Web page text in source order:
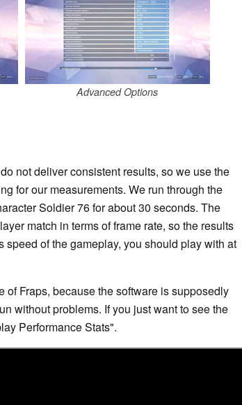
Advanced Options
not deliver consistent results, so we use the
for our measurements. We run through the
Soldier 76 for about 30 seconds. The
match in terms of frame rate, so the results
of the gameplay, you should play with at
of Fraps, because the software is supposedly
without problems. If you just want to see the
Performance Stats".